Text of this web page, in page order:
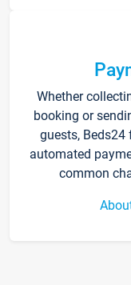
Whether
booking or
guests, Beds24
automated
common